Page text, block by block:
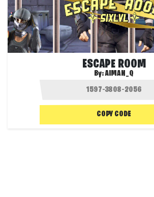
ESCAPE ROOM
By:AIMAN_Q
COPY CODE